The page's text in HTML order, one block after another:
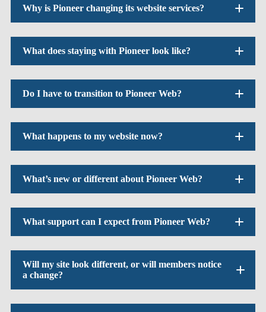
Why is Pioneer changing its website services?
What does staying with Pioneer look like?
Do I have to transition to Pioneer Web?
What happens to my website now?
What’s new or different about Pioneer Web?
What support can I expect from Pioneer Web?
Will my site look different, or will members notice
a change?